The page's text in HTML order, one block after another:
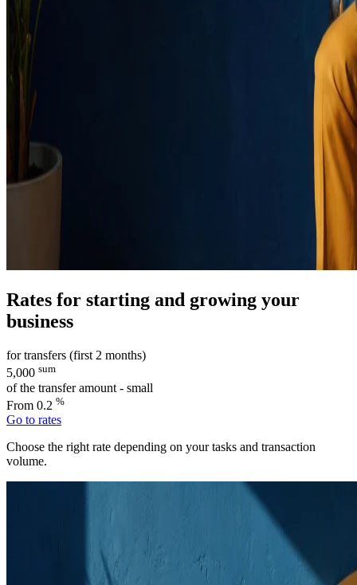
Rates for starting and growing your
business
for transfers (first 2 months)
5,000 sum
of the transfer amount - small
From 0.2 %
Go to rates
Choose the right rate depending on your tasks and transaction
volume.